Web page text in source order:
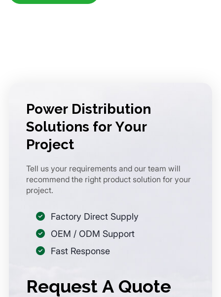
Power Distribution
Solutions for Your
Project
Tell us your requirements and our team will
recommend the right product solution for your
project.
Factory Direct Supply
OEM / ODM Support
Fast Response
Request A Quote